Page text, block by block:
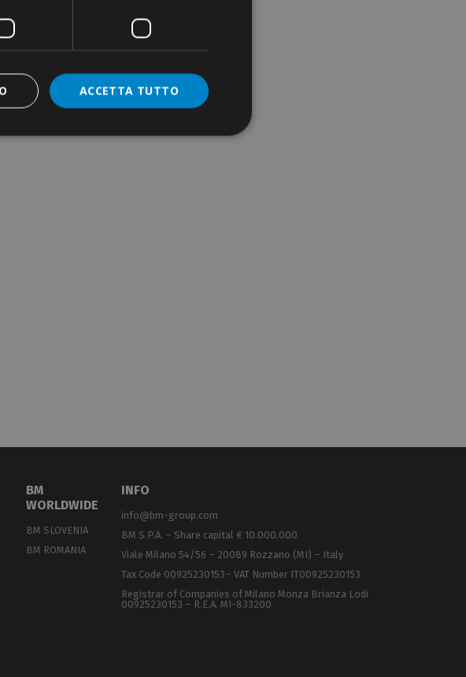
BM
WORLDWIDE
BM SLOVENIA
BM ROMANIA
INFO
info@bm-group.com
BM S.P.A. – Share capital € 10.000.000
Viale Milano 54/56 – 20089 Rozzano (MI) – Italy
Tax Code 00925230153– VAT Number IT00925230153
Registrar of Companies of Milano Monza Brianza Lodi
00925230153 – R.E.A. MI-833200
ACCETTA TUTTO